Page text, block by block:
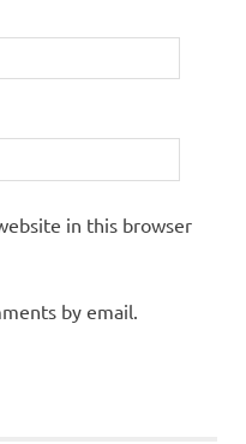
in this browser
by email.